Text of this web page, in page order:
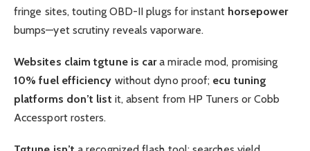
fringe sites, touting OBD-II plugs for instant horsepower
bumps—yet scrutiny reveals vaporware.
Websites claim tgtune is cara miracle mod, promising
10% fuel efficiency without dyno proof; ecu tuning
platforms don’t list it, absent from HP Tuners or Cobb
Accessport rosters.